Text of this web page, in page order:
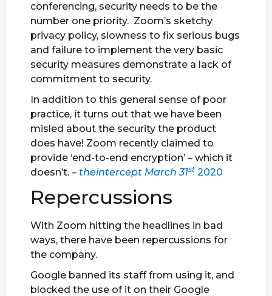
conferencing, security needs to be the
number one priority. Zoom’s sketchy
privacy policy, slowness to fix serious bugs
and failure to implement the very basic
security measures demonstrate a lack of
commitment to security.
In addition to this general sense of poor
practice, it turns out that we have been
misled about the security the product
does have! Zoom recently claimed to
provide ‘end-to-end encryption’ – which it
doesn’t. – theintercept March 31st 2020
Repercussions
With Zoom hitting the headlines in bad
ways, there have been repercussions for
the company.
Google banned its staff from using it, and
blocked the use of it on their Google